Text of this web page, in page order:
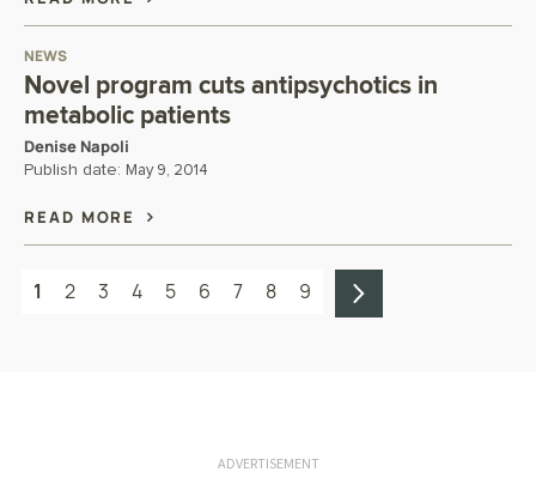
NEWS
Novel program cuts antipsychotics in
metabolic patients
Denise Napoli
Publish date: May 9, 2014
READ MORE
1 2 3 4 5 6 7 8 9
ADVERTISEMENT